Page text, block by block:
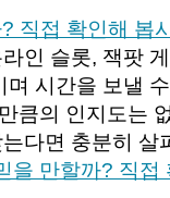
직접 확인해 봅
인 슬롯, 잭팟
시간을 보낼
큼의 인지도는
다면 충분히
을 만할까? 직접